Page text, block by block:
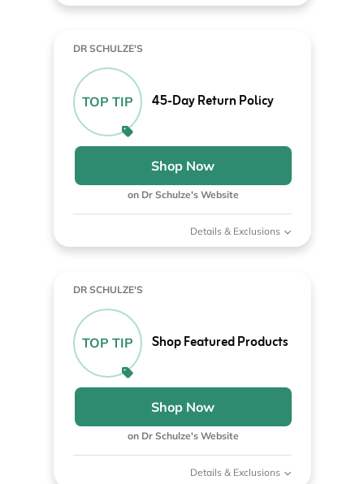
DR SCHULZE'S
TOP TIP 45-Day Return Policy
Shop Now
on Dr Schulze's Website
Details & Exclusions
DR SCHULZE'S
TOP TIP Shop Featured Products
Shop Now
on Dr Schulze's Website
Details & Exclusions